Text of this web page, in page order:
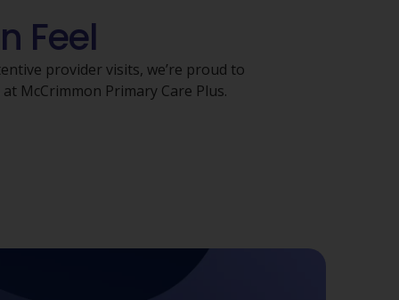
Feel
provider visits, we’re proud to
McCrimmon Primary Care Plus.